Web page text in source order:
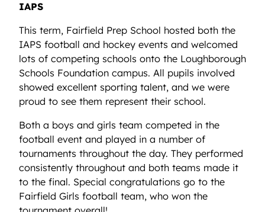
IAPS
This term, Fairfield Prep School hosted both the
IAPS football and hockey events and welcomed
lots of competing schools onto the Loughborough
Schools Foundation campus. All pupils involved
showed excellent sporting talent, and we were
proud to see them represent their school.
Both a boys and girls team competed in the
football event and played in a number of
tournaments throughout the day. They performed
consistently throughout and both teams made it
to the final. Special congratulations go to the
Fairfield Girls football team, who won the